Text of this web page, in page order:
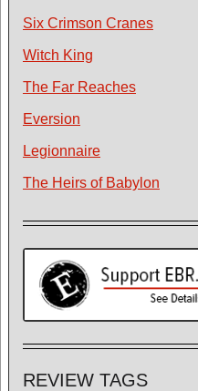
Six Crimson Cranes
Witch King
The Far Reaches
Eversion
Legionnaire
The Heirs of Babylon
REVIEW TAGS